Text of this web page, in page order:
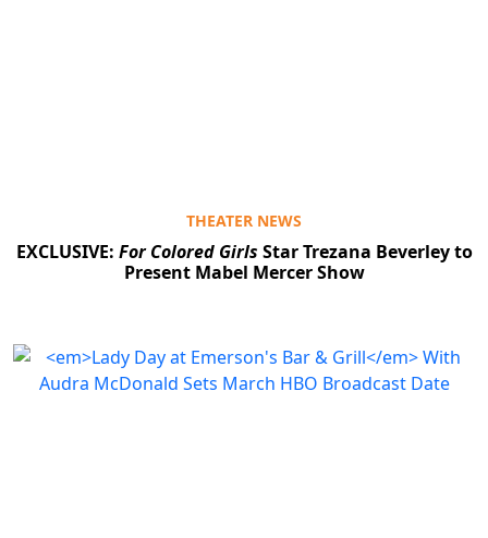
THEATER NEWS
EXCLUSIVE: For Colored Girls Star Trezana Beverley to
Present Mabel Mercer Show